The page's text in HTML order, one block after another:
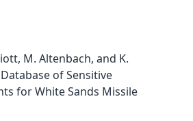
M. Altenbach, and K.
of Sensitive
for White Sands Missile